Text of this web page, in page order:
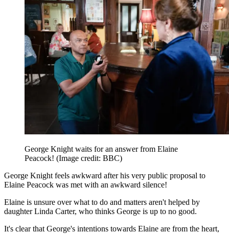
George Knight waits for an answer from Elaine
Peacock! (Image credit: BBC)
George Knight feels awkward after his very public proposal to
Elaine Peacock was met with an awkward silence!
Elaine is unsure over what to do and matters aren't helped by
daughter Linda Carter, who thinks George is up to no good.
It's clear that George's intentions towards Elaine are from the heart,